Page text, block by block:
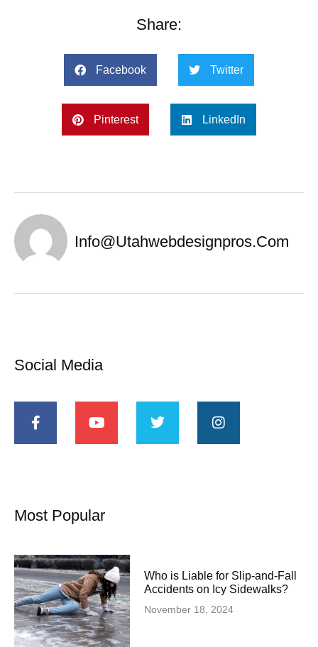
Share:
Facebook Twitter
Pinterest LinkedIn
Info@utahwebdesignpros.com
Social Media
Most Popular
Who is Liable for Slip-and-Fall
Accidents on Icy Sidewalks?
November 18, 2024